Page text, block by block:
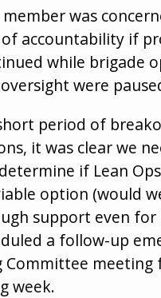
member was
of accountability if
while brigade
were
period of
it was clear we
if Lean
option (would
support even for
a follow-up
Committee meeting
week.